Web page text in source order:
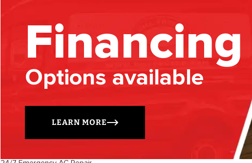
Financing
Options available
LEARN MORE